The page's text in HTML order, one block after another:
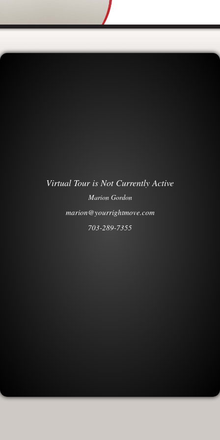
Virtual Tour is Not Currently Active
Marion Gordon
marion@yourrightmove.com
703-289-7355